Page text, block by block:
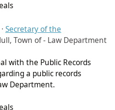
· Secretary of the
Town of - Law Department
with the Public Records
a public records
Department.